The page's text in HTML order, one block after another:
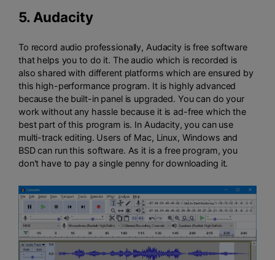
5. Audacity
To record audio professionally, Audacity is free software
that helps you to do it. The audio which is recorded is
also shared with different platforms which are ensured by
this high-performance program. It is highly advanced
because the built-in panel is upgraded. You can do your
work without any hassle because it is ad-free which the
best part of this program is. In Audacity, you can use
multi-track editing. Users of Mac, Linux, Windows and
BSD can run this software. As it is a free program, you
don't have to pay a single penny for downloading it.